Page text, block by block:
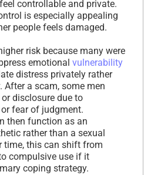
controllable and private.
is especially appealing
people feels damaged.
risk because many were
emotional vulnerability
distress privately rather
After a scam, some men
disclosure due to
fear of judgment.
then function as an
rather than a sexual
time, this can shift from
compulsive use if it
coping strategy.